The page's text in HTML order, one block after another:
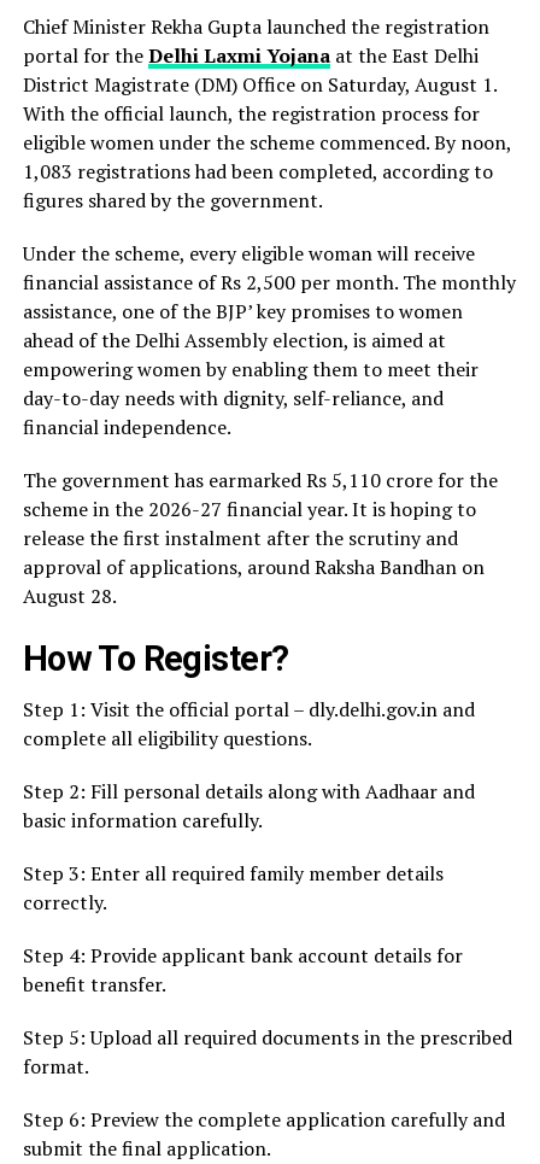
Chief Minister Rekha Gupta launched the registration
portal for theDelhi Laxmi Yojanaat the East Delhi
District Magistrate (DM) Office on Saturday, August 1.
With the official launch, the registration process for
eligible women under the scheme commenced. By noon,
1,083 registrations had been completed, according to
figures shared by the government.
Under the scheme, every eligible woman will receive
financial assistance of Rs 2,500 per month. The monthly
assistance, one of the BJP’ key promises to women
ahead of the Delhi Assembly election, is aimed at
empowering women by enabling them to meet their
day-to-day needs with dignity, self-reliance, and
financial independence.
The government has earmarked Rs 5,110 crore for the
scheme in the 2026-27 financial year. It is hoping to
release the first instalment after the scrutiny and
approval of applications, around Raksha Bandhan on
August 28.
How To Register?
Step 1: Visit the official portal – dly.delhi.gov.in and
complete all eligibility questions.
Step 2: Fill personal details along with Aadhaar and
basic information carefully.
Step 3: Enter all required family member details
correctly.
Step 4: Provide applicant bank account details for
benefit transfer.
Step 5: Upload all required documents in the prescribed
format.
Step 6: Preview the complete application carefully and
submit the final application.